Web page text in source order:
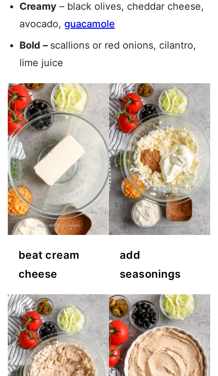
Creamy – black olives, cheddar cheese,
avocado, guacamole
Bold – scallions or red onions, cilantro,
lime juice
beat cream
cheese
add
seasonings